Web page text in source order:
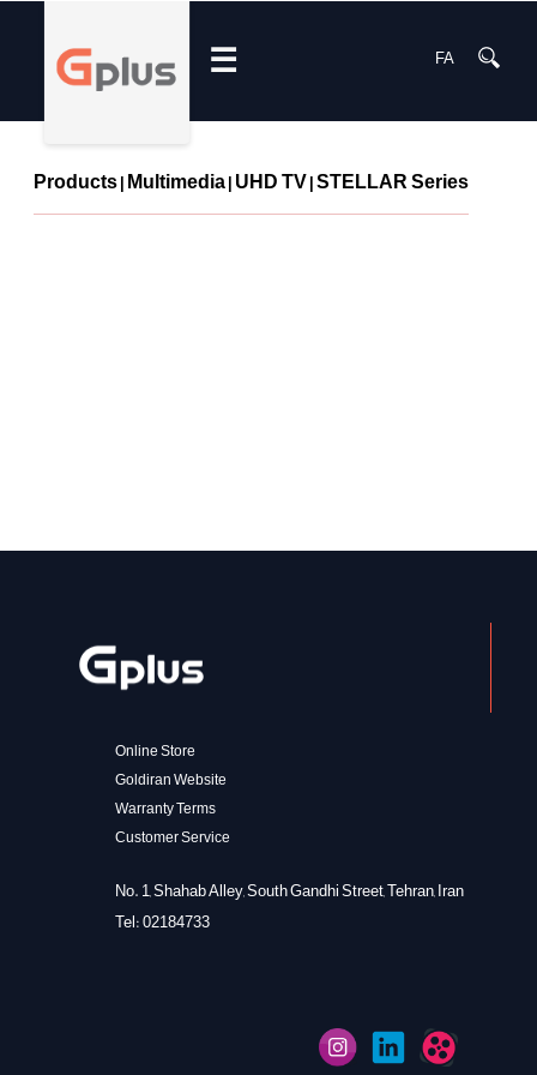
☰ FA
Products|Multimedia|UHD TV|STELLAR Series
Online Store
Goldiran Website
Warranty Terms
Customer Service
No. 1, Shahab Alley, South Gandhi Street, Tehran, Iran
Tel: 02184733